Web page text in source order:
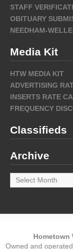
STAFF
OBITUARY
NEEDHAM-
Media Kit
HTW MEDIA KIT
ADVERTISING
INSERTS RATE
FREQUENCY
Classifieds
Archive
Archive
Hometown
Owned and